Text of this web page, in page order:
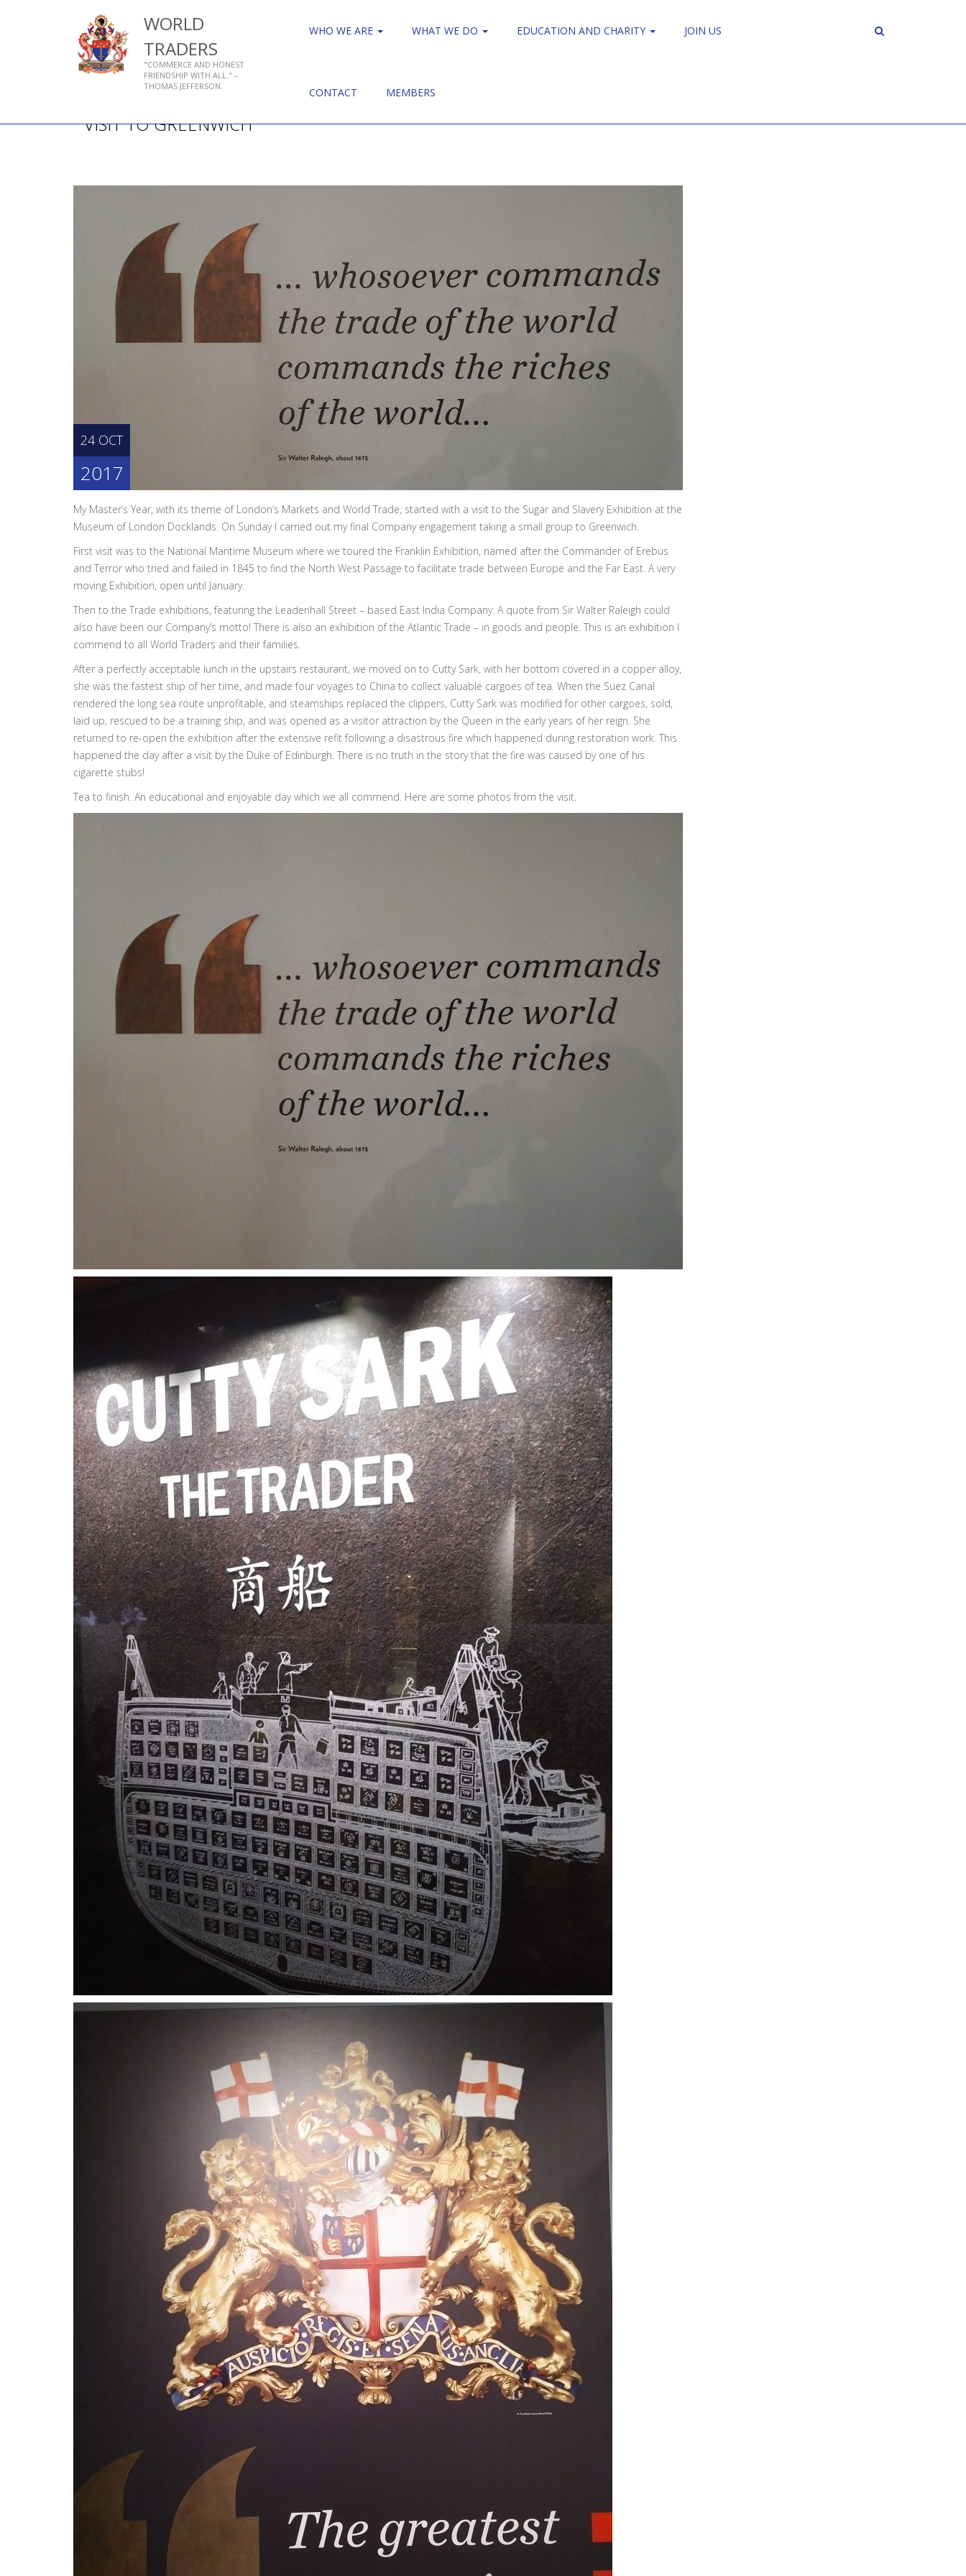
WORLD
TRADERS
"COMMERCE AND HONEST
FRIENDSHIP WITH ALL." –
THOMAS JEFFERSON.
WHO WE ARE WHAT WE DO EDUCATION AND CHARITY JOIN US
CONTACT MEMBERS
VISIT TO GREENWICH
24 OCT
2017
My Master’s Year, with its theme of London’s Markets and World Trade, started with a visit to the Sugar and Slavery Exhibition at the
Museum of London Docklands. On Sunday I carried out my final Company engagement taking a small group to Greenwich.
First visit was to the National Maritime Museum where we toured the Franklin Exhibition, named after the Commander of Erebus
and Terror who tried and failed in 1845 to find the North West Passage to facilitate trade between Europe and the Far East. A very
moving Exhibition, open until January.
Then to the Trade exhibitions, featuring the Leadenhall Street – based East India Company. A quote from Sir Walter Raleigh could
also have been our Company’s motto! There is also an exhibition of the Atlantic Trade – in goods and people. This is an exhibition I
commend to all World Traders and their families.
After a perfectly acceptable lunch in the upstairs restaurant, we moved on to Cutty Sark, with her bottom covered in a copper alloy,
she was the fastest ship of her time, and made four voyages to China to collect valuable cargoes of tea. When the Suez Canal
rendered the long sea route unprofitable, and steamships replaced the clippers, Cutty Sark was modified for other cargoes, sold,
laid up, rescued to be a training ship, and was opened as a visitor attraction by the Queen in the early years of her reign. She
returned to re-open the exhibition after the extensive refit following a disastrous fire which happened during restoration work. This
happened the day after a visit by the Duke of Edinburgh. There is no truth in the story that the fire was caused by one of his
cigarette stubs!
Tea to finish. An educational and enjoyable day which we all commend. Here are some photos from the visit.